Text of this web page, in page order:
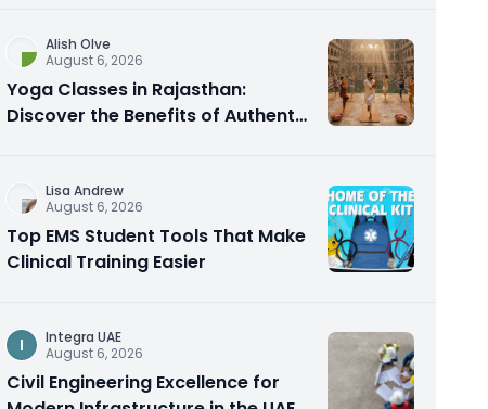
Alish Olve
August 6, 2026
Yoga Classes in Rajasthan:
Discover the Benefits of Authentic
Lisa Andrew
August 6, 2026
Top EMS Student Tools That Make
Clinical Training Easier
I
Integra UAE
August 6, 2026
Civil Engineering Excellence for